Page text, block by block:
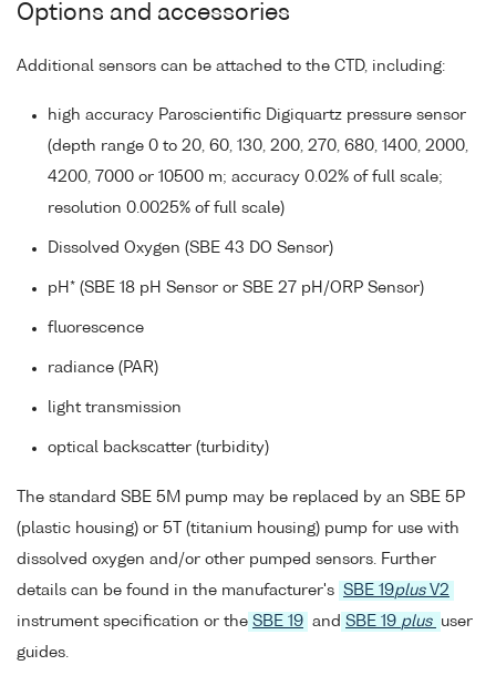
Options and accessories
Additional sensors can be attached to the CTD, including:
high accuracy Paroscientific Digiquartz pressure sensor
(depth range 0 to 20, 60, 130, 200, 270, 680, 1400, 2000,
4200, 7000 or 10500 m; accuracy 0.02% of full scale;
resolution 0.0025% of full scale)
Dissolved Oxygen (SBE 43 DO Sensor)
pH* (SBE 18 pH Sensor or SBE 27 pH/ORP Sensor)
fluorescence
radiance (PAR)
light transmission
optical backscatter (turbidity)
The standard SBE 5M pump may be replaced by an SBE 5P
(plastic housing) or 5T (titanium housing) pump for use with
dissolved oxygen and/or other pumped sensors. Further
details can be found in the manufacturer's SBE 19plusV2
instrument specification or the SBE 19 and SBE 19 plus
user
guides.